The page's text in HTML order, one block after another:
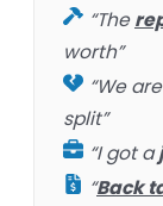
“The
worth”
“We are
split”
“I got a
“Back